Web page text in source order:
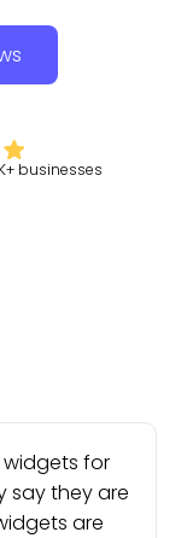
businesses
widgets for
say they are
are